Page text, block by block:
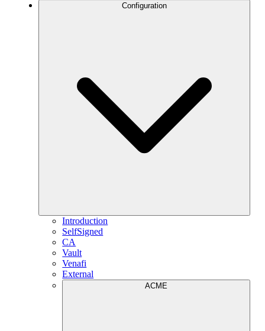
Configuration
Introduction
SelfSigned
CA
Vault
Venafi
External
ACME